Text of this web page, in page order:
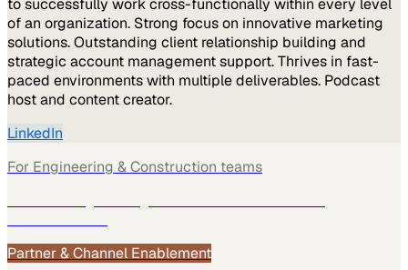
to successfully work cross-functionally within every level
of an organization. Strong focus on innovative marketing
solutions. Outstanding client relationship building and
strategic account management support. Thrives in fast-
paced environments with multiple deliverables. Podcast
host and content creator.
LinkedIn
For Engineering & Construction teams
Partner & Channel Enablement